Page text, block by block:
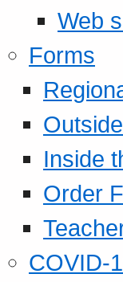
Web
Forms
Inside
Order
COVID-